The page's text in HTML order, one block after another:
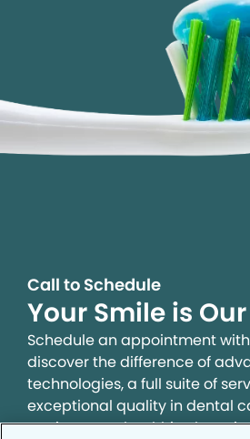
Call to Schedule
Your Smile is
Schedule an appointment
discover the difference of
technologies, a full suite of
exceptional quality in dental
to give you a healthier,